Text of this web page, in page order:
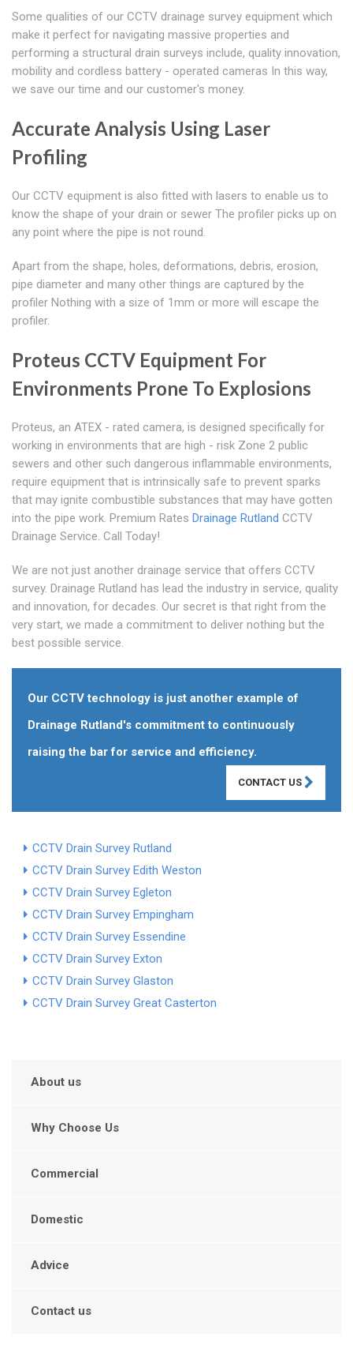
Some qualities of our CCTV drainage survey equipment which
make it perfect for navigating massive properties and
performing a structural drain surveys include, quality innovation,
mobility and cordless battery - operated cameras In this way,
we save our time and our customer's money.
Accurate Analysis Using Laser
Profiling
Our CCTV equipment is also fitted with lasers to enable us to
know the shape of your drain or sewer The profiler picks up on
any point where the pipe is not round.
Apart from the shape, holes, deformations, debris, erosion,
pipe diameter and many other things are captured by the
profiler Nothing with a size of 1mm or more will escape the
profiler.
Proteus CCTV Equipment For
Environments Prone To Explosions
Proteus, an ATEX - rated camera, is designed specifically for
working in environments that are high - risk Zone 2 public
sewers and other such dangerous inflammable environments,
require equipment that is intrinsically safe to prevent sparks
that may ignite combustible substances that may have gotten
into the pipe work. Premium Rates Drainage Rutland CCTV
Drainage Service. Call Today!
We are not just another drainage service that offers CCTV
survey. Drainage Rutland has lead the industry in service, quality
and innovation, for decades. Our secret is that right from the
very start, we made a commitment to deliver nothing but the
best possible service.
Our CCTV technology is just another example of
Drainage Rutland's commitment to continuously
raising the bar for service and efficiency.
CONTACT US
CCTV Drain Survey Rutland
CCTV Drain Survey Edith Weston
CCTV Drain Survey Egleton
CCTV Drain Survey Empingham
CCTV Drain Survey Essendine
CCTV Drain Survey Exton
CCTV Drain Survey Glaston
CCTV Drain Survey Great Casterton
About us
Why Choose Us
Commercial
Domestic
Advice
Contact us